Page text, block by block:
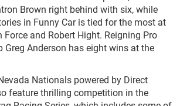
Brown right behind with six, while
in Funny Car is tied for the most at
and Robert Hight. Reigning Pro
Greg Anderson has eight wins at the
Nationals powered by Direct
feature thrilling competition in the